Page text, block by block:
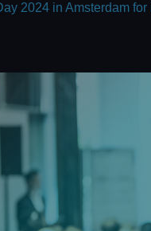
2024 in Amsterdam